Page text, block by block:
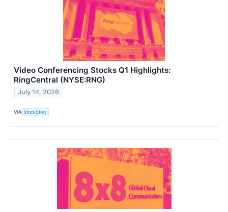
Video Conferencing Stocks Q1 Highlights:
RingCentral (NYSE:RNG)
July 14, 2026
VIA StockStory